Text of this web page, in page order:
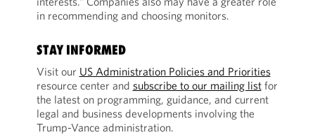
in recommending and choosing monitors.
STAY INFORMED
Visit our US Administration Policies and Priorities
resource center and subscribe to our mailing listfor
the latest on programming, guidance, and current
legal and business developments involving the
Trump-Vance administration.